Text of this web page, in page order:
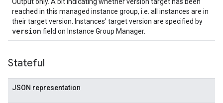
reached in this managed instance group, i.e. all instances are in
their target version. Instances' target version are specified by
version field on Instance Group Manager.
Stateful
JSON representation